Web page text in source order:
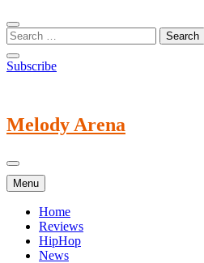
Subscribe
Melody Arena
Menu
Home
Reviews
HipHop
News